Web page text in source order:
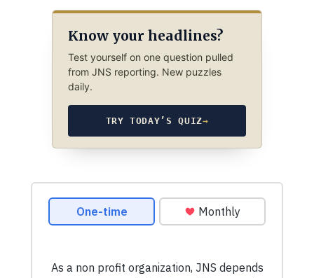
Know your headlines?
Test yourself on one question pulled
from JNS reporting. New puzzles
daily.
TRY TODAY’S QUIZ→